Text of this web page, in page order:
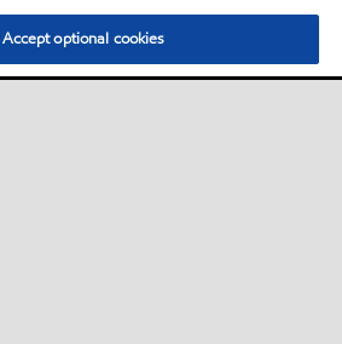
Accept optional cookies